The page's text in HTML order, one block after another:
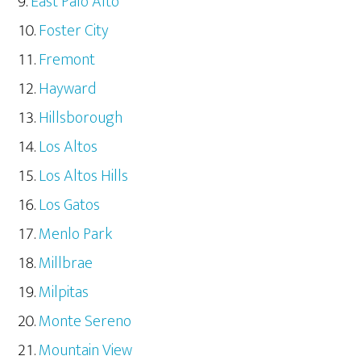
Foster City
Fremont
Hayward
Hillsborough
Los Altos
Los Altos Hills
Los Gatos
Menlo Park
Millbrae
Milpitas
Monte Sereno
Mountain View